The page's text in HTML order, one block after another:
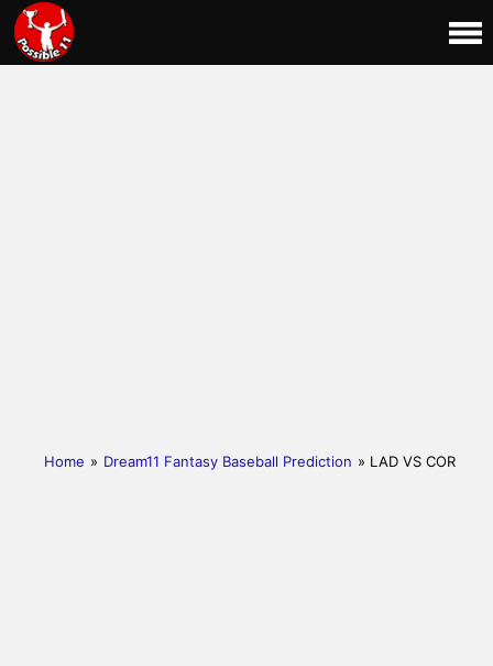
Home » Dream11 Fantasy Baseball Prediction » LAD VS COR